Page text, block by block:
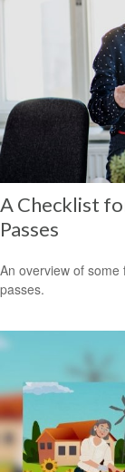
A Checklist
Passes
An overview of
passes.